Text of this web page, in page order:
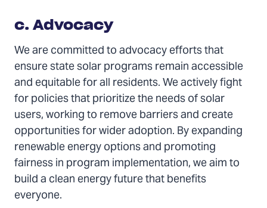
c. Advocacy
We are committed to advocacy efforts that
ensure state solar programs remain accessible
and equitable for all residents. We actively fight
for policies that prioritize the needs of solar
users, working to remove barriers and create
opportunities for wider adoption. By expanding
renewable energy options and promoting
fairness in program implementation, we aim to
build a clean energy future that benefits
everyone.